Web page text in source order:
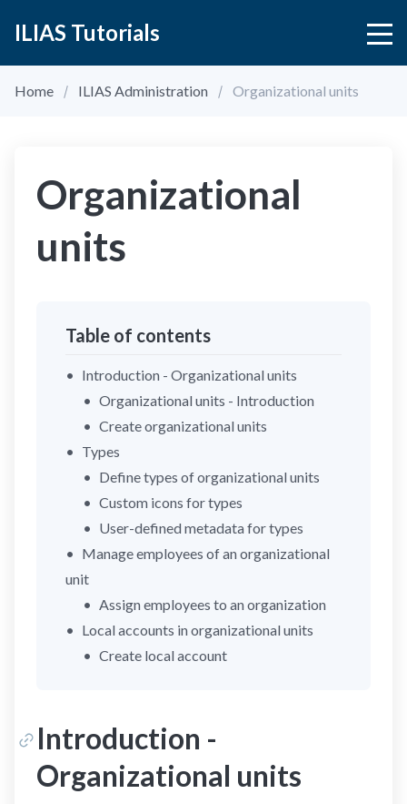
ILIAS Tutorials
Home ILIAS Administration Organizational units
Organizational
units
Table of contents
Introduction - Organizational units
Organizational units - Introduction
Create organizational units
Types
Define types of organizational units
Custom icons for types
User-defined metadata for types
Manage employees of an organizational
unit
Assign employees to an organization
Local accounts in organizational units
Create local account
Introduction -
Organizational units